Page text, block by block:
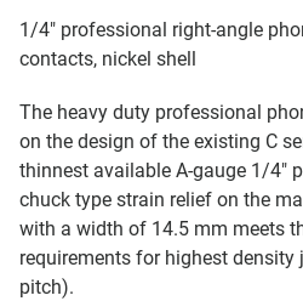
1/4" professional right-angle
contacts, nickel shell
The heavy duty professional
on the design of the existing C
thinnest available A-gauge 1/4"
chuck type strain relief on the
with a width of 14.5 mm meets
requirements for highest
pitch).